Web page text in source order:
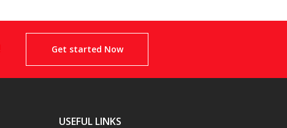
Get started Now
USEFUL LINKS